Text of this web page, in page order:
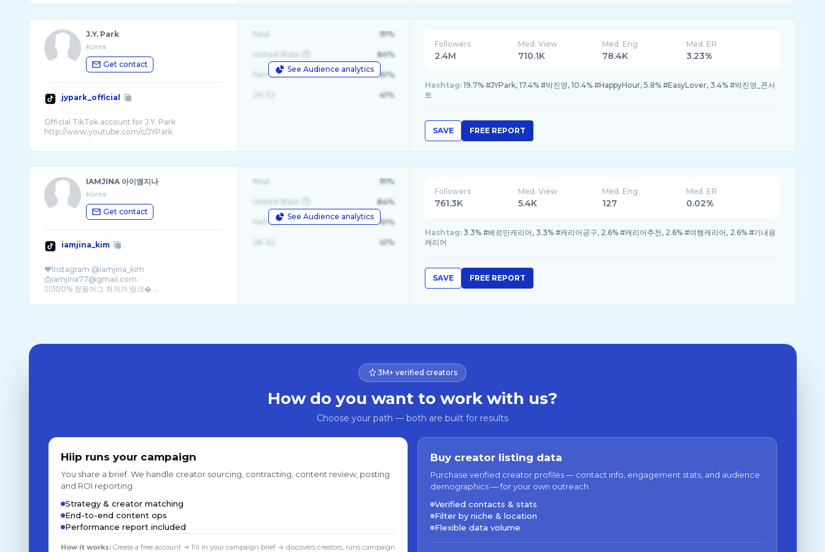
J.Y. Park
Korea
Get contact
jypark_official
Official TikTok account for J.Y. Park
http://www.youtube.com/c/JYPark
See Audience analytics
Real 91%
United State 84%
Female 61%
41%
Followers
2.4M
Med. View
710.1K
Med. Eng
78.4K
Med. ER
3.23%
Hashtag: 19.7% #JYPark, 17.4% #박진영, 10.4% #HappyHour, 5.8% #EasyLover, 3.4% #박진영_콘서
트
SAVE FREE REPORT
IAMJINA 아이엠지나
Korea
Get contact
iamjina_kim
❤️Instagram @iamjina_kim
📩iamjina77@gmail.com
👇🏻100% 정품어그 최저가 링크� ...
See Audience analytics
Real 91%
United State 84%
Female 61%
41%
Followers
761.3K
Med. View
5.4K
Med. Eng
127
Med. ER
0.02%
Hashtag: 3.3% #베르만캐리어, 3.3% #캐리어공구, 2.6% #캐리어추천, 2.6% #여행캐리어, 2.6% #기내용
캐리어
SAVE FREE REPORT
3M+ verified creators
How do you want to work with us?
Choose your path — both are built for results
Hiip runs your campaign
You share a brief. We handle creator sourcing, contracting, content review, posting
and ROI reporting.
Strategy & creator matching
End-to-end content ops
Performance report included
How it works:Create a free account → fill in your campaign brief → discovers creators, runs campaign
Buy creator listing data
Purchase verified creator profiles — contact info, engagement stats, and audience
demographics — for your own outreach.
Verified contacts & stats
Filter by niche & location
Flexible data volume